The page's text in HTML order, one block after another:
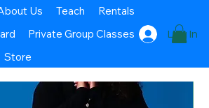
Log In
Us Teach
Rentals
Private Group Classes
Store